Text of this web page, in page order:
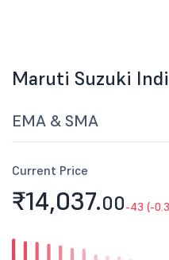
Maruti Suzuki
EMA & SMA
Current Price
₹14,037.00-43 (-